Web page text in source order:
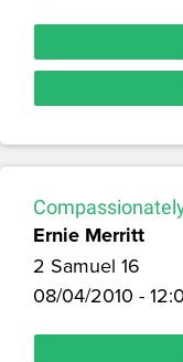
Ernie Merritt
2 Samuel 16
08/04/2010 -